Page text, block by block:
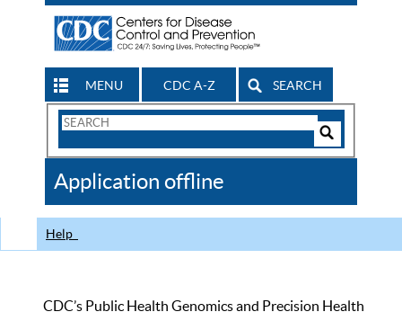
MENU CDC A-Z SEARCH
Search
CDC
Application offline
Help
CDC’s Public Health Genomics and Precision Health